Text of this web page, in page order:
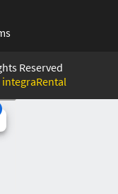
Reserved
integraRental